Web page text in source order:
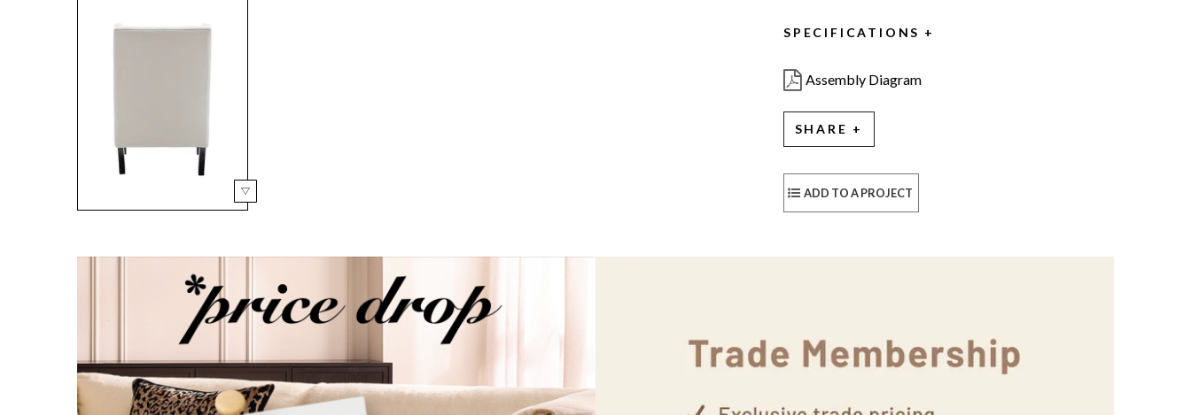
SPECIFICATIONS
Assembly Diagram
SHARE